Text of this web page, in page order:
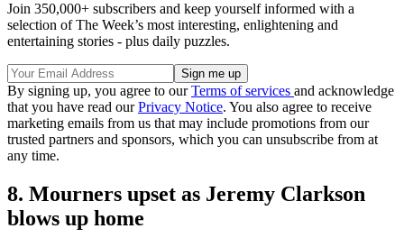
Join 350,000+ subscribers and keep yourself informed with a
selection of The Week’s most interesting, enlightening and
entertaining stories - plus daily puzzles.
By signing up, you agree to ourTerms of services and acknowledge
that you have read ourPrivacy Notice. You also agree to receive
marketing emails from us that may include promotions from our
trusted partners and sponsors, which you can unsubscribe from at
any time.
8. Mourners upset as Jeremy Clarkson
blows up home